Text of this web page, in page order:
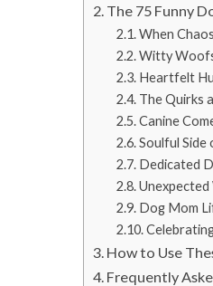
The 75 Funny
When
Witty
Heartfelt
The Quirks
Canine
Soulful Side
Dedicated
Unexpected
Dog Mom
How to Use
Frequently